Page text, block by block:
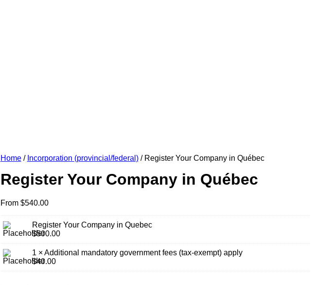
Home/ Incorporation (provincial/federal)/ Register Your Company in Québec
Register Your Company in Québec
From $540.00
Register Your Company in Quebec
$500.00
1 × Additional mandatory government fees (tax-exempt) apply
$40.00